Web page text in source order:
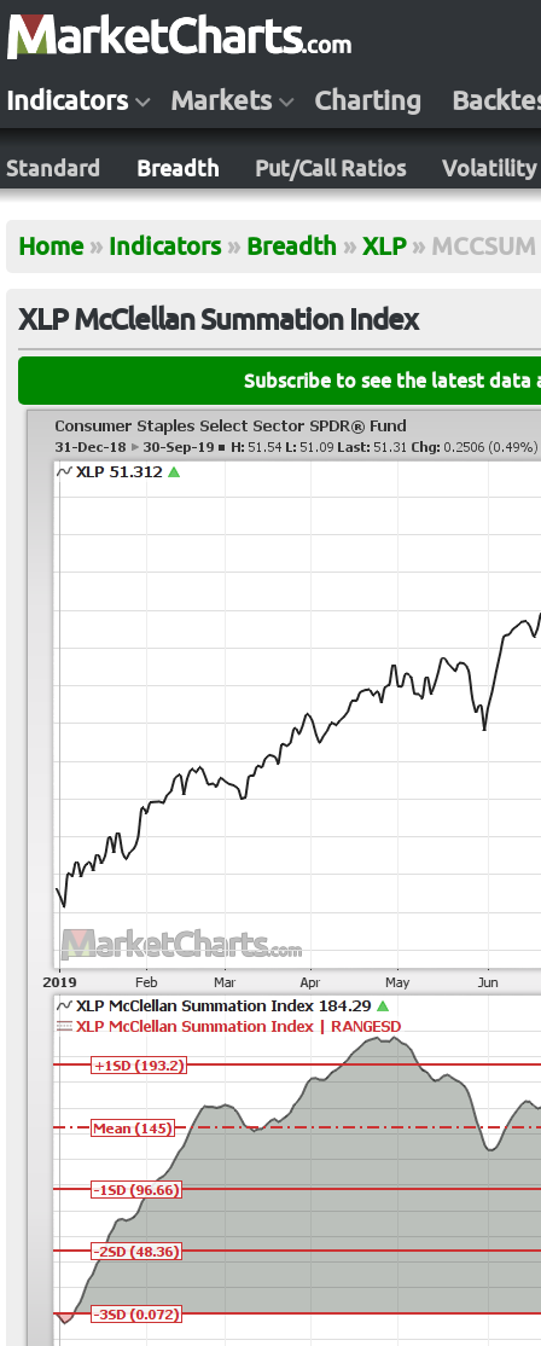
Indicators Markets Charting
Standard Breadth Put/Call Ratios Volatility
Home » Indicators » Breadth » XLP » MCCSUM
XLP McClellan Summation Index
Subscribe to see the latest data